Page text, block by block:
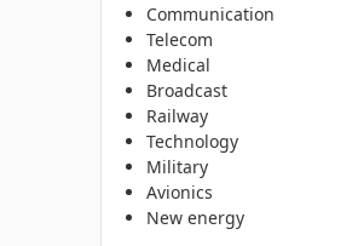
Communication
Telecom
Medical
Broadcast
Railway
Technology
Military
Avionics
New energy